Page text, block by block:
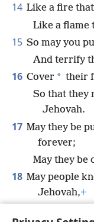
14 Like a fire
Like a flame
15 So may you
And terrify
16 Cover * their
So that they
Jehovah.
17 May they be
forever;
May they be
18 May people
Jehovah,+